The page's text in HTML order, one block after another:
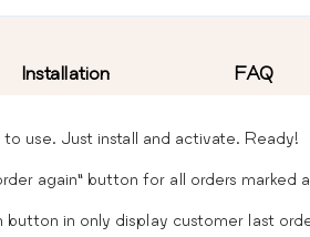
Installation FAQ
use. Just install and activate. Ready!
again” button for all orders marked
button in only display customer last